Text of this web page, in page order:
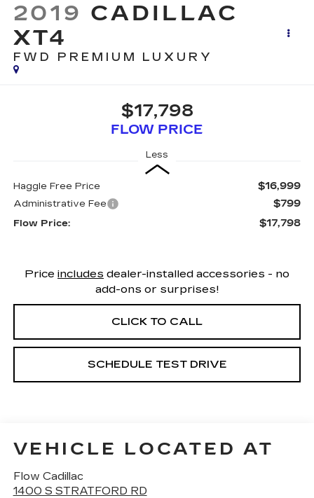
2019 CADILLAC
XT4
FWD PREMIUM LUXURY
$17,798
FLOW PRICE
Less
Haggle Free Price $16,999
Administrative Fee $799
Flow Price: $17,798
Price includes dealer-installed accessories - no
add-ons or surprises!
CLICK TO CALL
SCHEDULE TEST DRIVE
VEHICLE LOCATED AT
Flow Cadillac
1400 S STRATFORD RD